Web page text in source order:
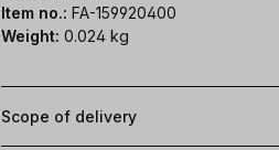
Item no.: FA-159920400
Weight: 0.024 kg
Scope of delivery